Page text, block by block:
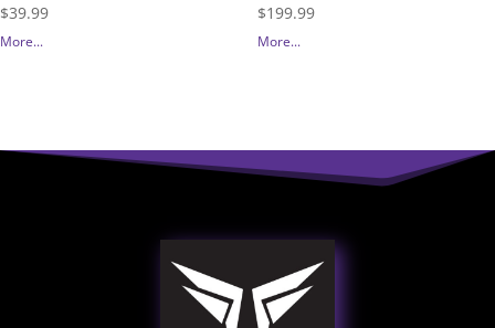
$39.99
More...
$199.99
More...